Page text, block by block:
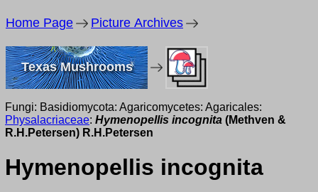
Home Page Picture Archives
Texas Mushrooms
Fungi: Basidiomycota: Agaricomycetes: Agaricales:
Physalacriaceae: Hymenopellis incognita (Methven &
R.H.Petersen) R.H.Petersen
Hymenopellis incognita